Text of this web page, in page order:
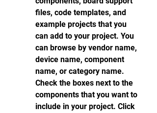
files, code templates, and
example projects that you
can add to your project. You
can browse by vendor name,
device name, component
name, or category name.
Check the boxes next to the
components that you want to
include in your project. Click